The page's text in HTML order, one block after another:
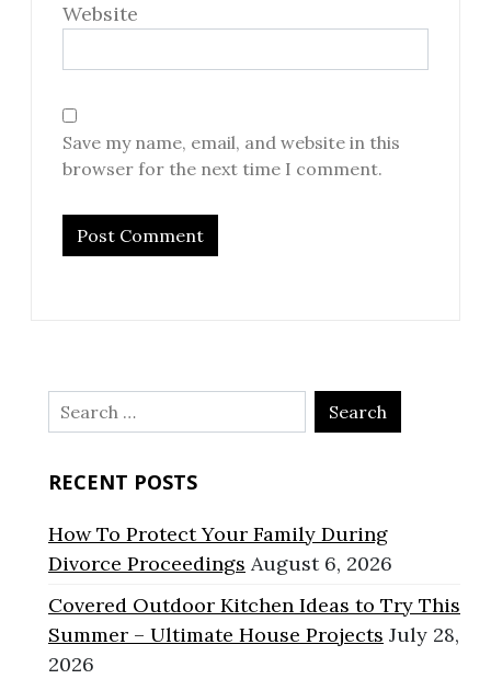
Website
Save my name, email, and website in this
browser for the next time I comment.
Search
for:
RECENT POSTS
How To Protect Your Family During
Divorce Proceedings August 6, 2026
Covered Outdoor Kitchen Ideas to Try This
Summer – Ultimate House Projects July 28,
2026